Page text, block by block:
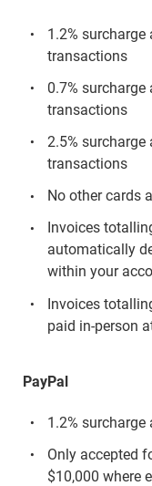
1.2%
transactions
0.7%
transactions
2.5% surcharge
transactions
No other cards
Invoices
automatically
within your
Invoices
paid in-person
PayPal
1.2%
Only accepted
$10,000 where